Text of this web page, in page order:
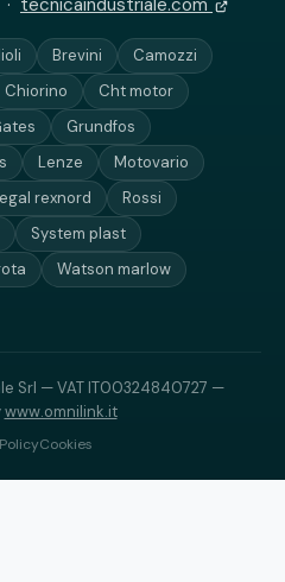
tecnicaindustriale.com
Brevini
Camozzi
Chiorino
Cht motor
Grundfos
Lenze
Motovario
rexnord
Rossi
System plast
Watson marlow
Srl — VAT IT00324840727 —
www.omnilink.it
Cookies